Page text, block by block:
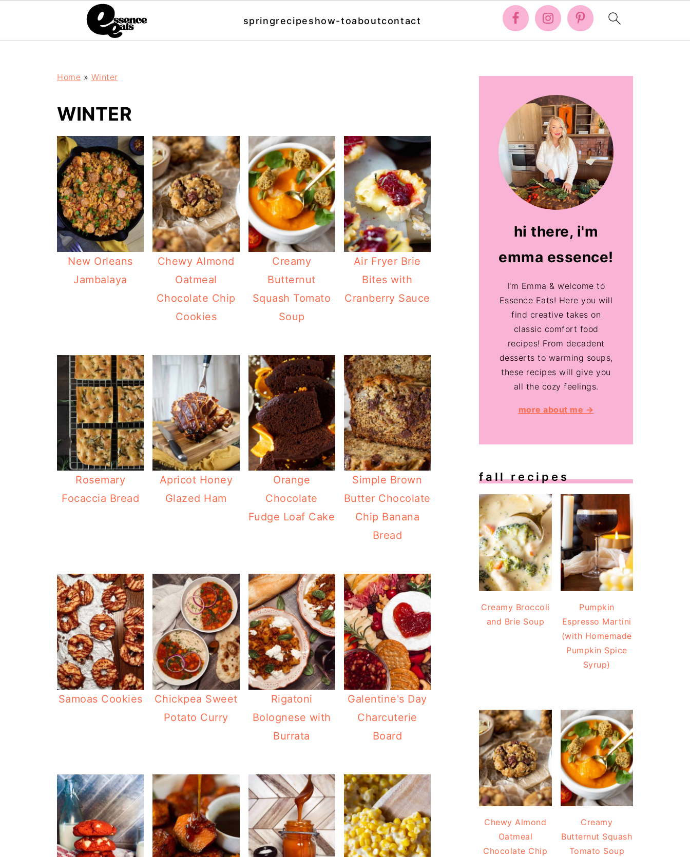
springrecipeshow-toaboutcontact
Home » Winter
WINTER
New Orleans
Jambalaya
Chewy Almond
Oatmeal
Chocolate Chip
Cookies
Creamy
Butternut
Squash Tomato
Soup
Air Fryer Brie
Bites with
Cranberry Sauce
Rosemary
Focaccia Bread
Apricot Honey
Glazed Ham
Orange
Chocolate
Fudge Loaf Cake
Simple Brown
Butter Chocolate
Chip Banana
Bread
Samoas Cookies
Chickpea Sweet
Potato Curry
Rigatoni
Bolognese with
Burrata
Galentine's Day
Charcuterie
Board
hi there, i'm
emma essence!
I'm Emma & welcome to
Essence Eats! Here you will
find creative takes on
classic comfort food
recipes! From decadent
desserts to warming soups,
these recipes will give you
all the cozy feelings.
more about me →
fall recipes
Creamy Broccoli
and Brie Soup
Pumpkin
Espresso Martini
(with Homemade
Pumpkin Spice
Syrup)
Chewy Almond
Oatmeal
Chocolate Chip
Creamy
Butternut Squash
Tomato Soup